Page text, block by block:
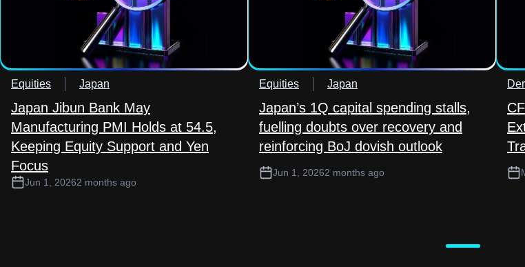
Equities Japan
Japan Jibun Bank May
Manufacturing PMI Holds at 54.5,
Keeping Equity Support and Yen
Focus
Jun 1, 20262 months ago
Equities Japan
Japan’s 1Q capital spending stalls,
fuelling doubts over recovery and
reinforcing BoJ dovish outlook
Jun 1, 20262 months ago